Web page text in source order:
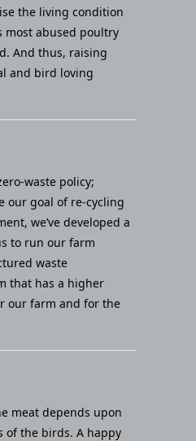
the living condition
most abused poultry
And thus, raising
and bird loving
waste policy;
our goal of re-cycling
we’ve developed a
to run our farm
waste
that has a higher
our farm and for the
meat depends upon
of the birds. A happy